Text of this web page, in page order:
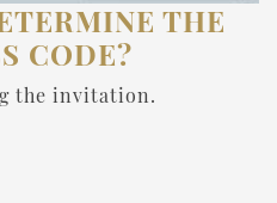
THE
CODE?
the invitation.